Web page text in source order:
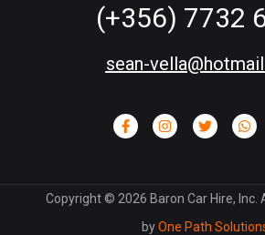
(+356) 7732
sean-
Copyright © 2026 Baron Car Hire,
byOne Path